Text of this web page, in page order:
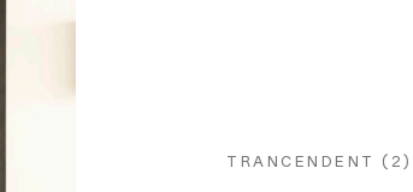
TRANCENDENT (2)